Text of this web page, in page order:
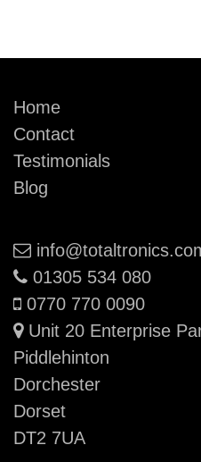
Home
Contact
Testimonials
Blog
Email:
Phone:
01305 534 080
Mobile:
0770 770 0090
Unit 20 Enterprise
Piddlehinton
Dorchester
Dorset
DT2 7UA